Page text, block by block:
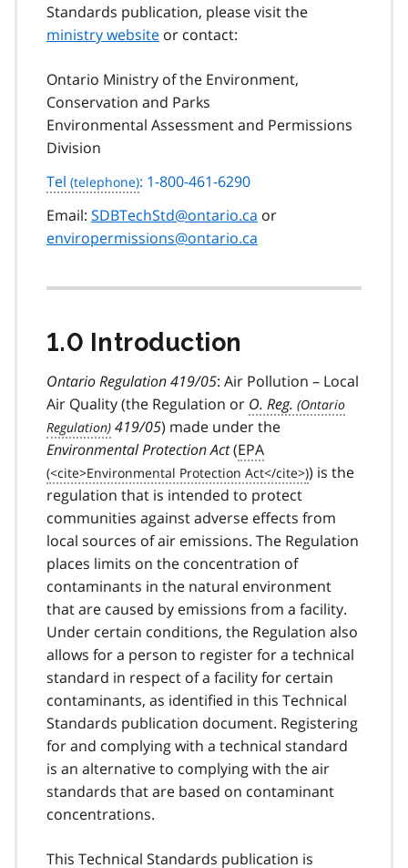
Standards publication, please visit the
ministry website or contact:
Ontario Ministry of the Environment,
Conservation and Parks
Environmental Assessment and Permissions
Division
Tel
: 1-800-461-6290
Email: SDBTechStd@ontario.ca or
enviropermissions@ontario.ca
1.0 Introduction
Ontario Regulation 419/05: Air Pollution – Local
Air Quality (the Regulation or O. Reg.
419/05) made under the
Environmental Protection Act(EPA
) is the
regulation that is intended to protect
communities against adverse effects from
local sources of air emissions. The Regulation
places limits on the concentration of
contaminants in the natural environment
that are caused by emissions from a facility.
Under certain conditions, the Regulation also
allows for a person to register for a technical
standard in respect of a facility for certain
contaminants, as identified in this Technical
Standards publication document. Registering
for and complying with a technical standard
is an alternative to complying with the air
standards that are based on contaminant
concentrations.
This Technical Standards publication is